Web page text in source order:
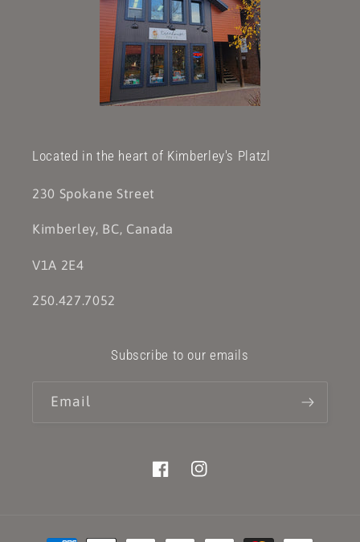
Located in the heart of Kimberley's Platzl
230 Spokane Street
Kimberley, BC, Canada
V1A 2E4
250.427.7052
Subscribe to our emails
Email
FacebookInstagram